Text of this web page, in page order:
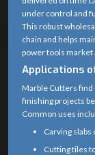
Blade Type
Arbor /
Spindle Size
Cutting Angle
Motor Type
under control and
This robust
chain and helps
power tools market
Applications
Marble Cutters find
finishing projects
Common uses
Carving
Cutting tiles